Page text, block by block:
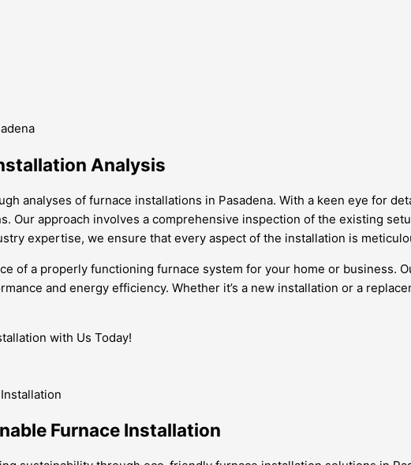
Analysis
analyses of furnace installations in Pasadena. With a keen eye for
Our approach involves a comprehensive inspection of the existing
expertise, we ensure that every aspect of the installation is
of a properly functioning furnace system for your home or business.
and energy efficiency. Whether it’s a new installation or a
with Us Today!
Furnace Installation